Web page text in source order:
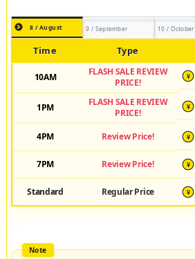
8 / August 9 / September 10 / October
Time Type
10AM
FLASH SALE REVIEW
PRICE!
¥
1PM
FLASH SALE REVIEW
PRICE!
¥
4PM Review Price! ¥
7PM Review Price! ¥
Standard Regular Price ¥